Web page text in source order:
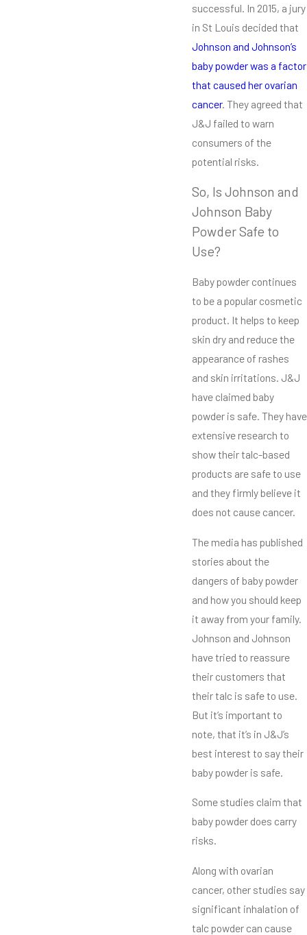
successful. In 2015, a jury
in St Louis decided that
Johnson and Johnson’s
baby powder was a factor
that caused her ovarian
cancer. They agreed that
J&J failed to warn
consumers of the
potential risks.
So, Is Johnson and
Johnson Baby
Powder Safe to
Use?
Baby powder continues
to be a popular cosmetic
product. It helps to keep
skin dry and reduce the
appearance of rashes
and skin irritations. J&J
have claimed baby
powder is safe. They have
extensive research to
show their talc-based
products are safe to use
and they firmly believe it
does not cause cancer.
The media has published
stories about the
dangers of baby powder
and how you should keep
it away from your family.
Johnson and Johnson
have tried to reassure
their customers that
their talc is safe to use.
But it’s important to
note, that it’s in J&J’s
best interest to say their
baby powder is safe.
Some studies claim that
baby powder does carry
risks.
Along with ovarian
cancer, other studies say
significant inhalation of
talc powder can cause